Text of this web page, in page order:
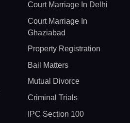
Court Marriage In Delhi
Court Marriage In
Ghaziabad
Property Registration
Bail Matters
Mutual Divorce
Criminal Trials
IPC Section 100